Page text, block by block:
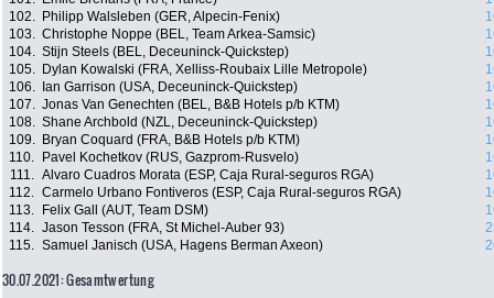
102.
Philipp Walsleben (GER, Alpecin-Fenix)
103. Christophe Noppe (BEL, Team Arkea-Samsic)
104. Stijn Steels (BEL, Deceuninck-Quickstep)
105.
Dylan Kowalski (FRA, Xelliss-Roubaix Lille Metropole)
106.
Ian Garrison (USA, Deceuninck-Quickstep)
107. Jonas Van Genechten (BEL, B&B Hotels p/b KTM)
108. Shane Archbold (NZL, Deceuninck-Quickstep)
109.
Bryan Coquard (FRA, B&B Hotels p/b KTM)
110.
Pavel Kochetkov (RUS, Gazprom-Rusvelo)
111. Alvaro Cuadros Morata (ESP, Caja Rural-seguros RGA)
112. Carmelo Urbano Fontiveros (ESP, Caja Rural-seguros RGA)
113.
Felix Gall (AUT, Team DSM)
114. Jason Tesson (FRA, St Michel-Auber 93)
115. Samuel Janisch (USA, Hagens Berman Axeon)
30.07.2021: Gesamtwertung